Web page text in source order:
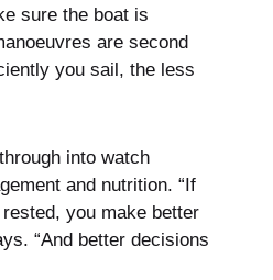
sure the boat is
are second
you sail, the less
into watch
and nutrition. “If
you make better
“And better decisions